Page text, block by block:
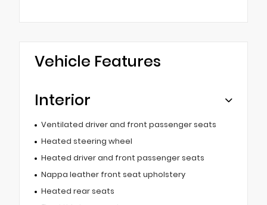
Vehicle Features
Interior
Ventilated driver and front passenger seats
Heated steering wheel
Heated driver and front passenger seats
Nappa leather front seat upholstery
Heated rear seats